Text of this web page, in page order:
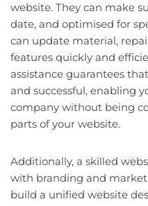
website. They can make
date, and optimised for
can update material,
features quickly and
assistance guarantees
and successful, enabling
company without being
parts of your website.
Additionally, a skilled
with branding and
build a unified website